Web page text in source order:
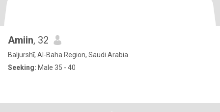
Amiin, 32
Baljurshī, Al-Baha Region, Saudi Arabia
Seeking: Male 35 - 40